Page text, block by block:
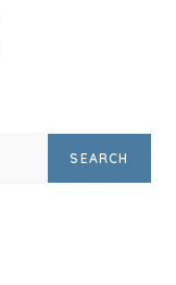
SEARCH